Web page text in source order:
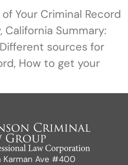
Your Criminal Record
California Summary:
sources for
How to get your
Karman Ave #400